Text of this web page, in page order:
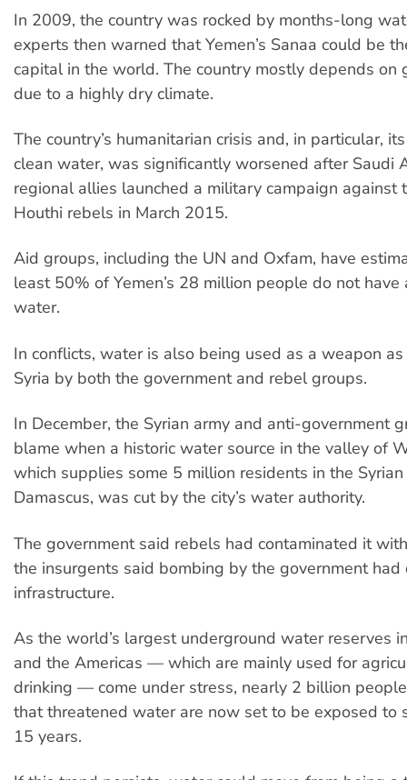
In 2009, the country was rocked by months-long
experts then warned that Yemen’s Sanaa could be
capital in the world. The country mostly depends on
due to a highly dry climate.
The country’s humanitarian crisis and, in particular,
clean water, was significantly worsened after Saudi
regional allies launched a military campaign against
Houthi rebels in March 2015.
Aid groups, including the UN and Oxfam, have
least 50% of Yemen’s 28 million people do not have
water.
In conflicts, water is also being used as a weapon
Syria by both the government and rebel groups.
In December, the Syrian army and anti-government
blame when a historic water source in the valley of
which supplies some 5 million residents in the
Damascus, was cut by the city’s water authority.
The government said rebels had contaminated it
the insurgents said bombing by the government
infrastructure.
As the world’s largest underground water reserves
and the Americas — which are mainly used for
drinking — come under stress, nearly 2 billion
that threatened water are now set to be exposed to
15 years.